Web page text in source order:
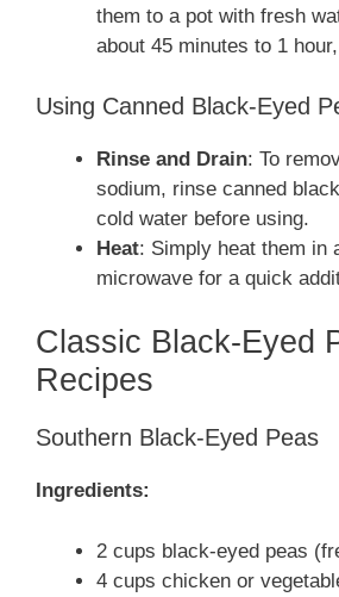
them to a pot with fresh
about 45 minutes to 1
Using Canned Black-Eyed
Rinse and Drain: To
sodium, rinse canned
cold water before using.
Heat: Simply heat them in
microwave for a quick
Classic Black-Eyed
Recipes
Southern Black-Eyed Peas
Ingredients:
2 cups black-eyed peas
4 cups chicken or